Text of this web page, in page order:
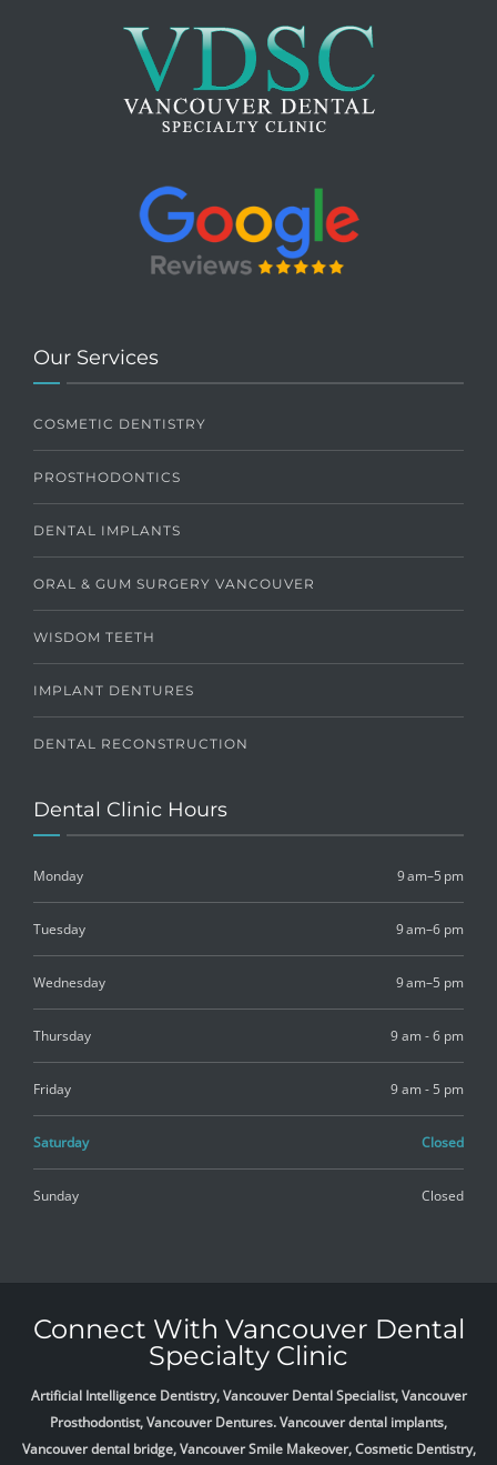
Our Services
COSMETIC DENTISTRY
PROSTHODONTICS
DENTAL IMPLANTS
ORAL & GUM SURGERY VANCOUVER
WISDOM TEETH
IMPLANT DENTURES
DENTAL RECONSTRUCTION
Dental Clinic Hours
Monday 9 am–5 pm
Tuesday 9 am–6 pm
Wednesday 9 am–5 pm
Thursday 9 am - 6 pm
Friday 9 am - 5 pm
Saturday Closed
Sunday Closed
Connect With Vancouver Dental
Specialty Clinic
Artificial Intelligence Dentistry, Vancouver Dental Specialist, Vancouver
Prosthodontist, Vancouver Dentures. Vancouver dental implants,
Vancouver dental bridge, Vancouver Smile Makeover, Cosmetic Dentistry,